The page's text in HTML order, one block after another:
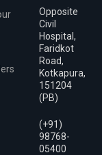
Opposite
Civil
Hospital,
Faridkot
Road,
Kotkapura,
151204
(PB)
(+91)
98768-
05400